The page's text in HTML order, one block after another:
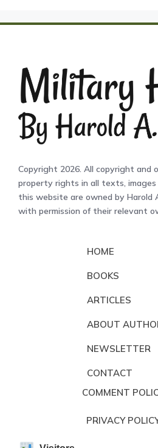
Copyright 2026. All copyright and
property rights in all texts,
this website are owned by Harold
with permission of their relevant
HOME
BOOKS
ARTICLES
ABOUT
NEWSLETTER
CONTACT
COMMENT
PRIVACY